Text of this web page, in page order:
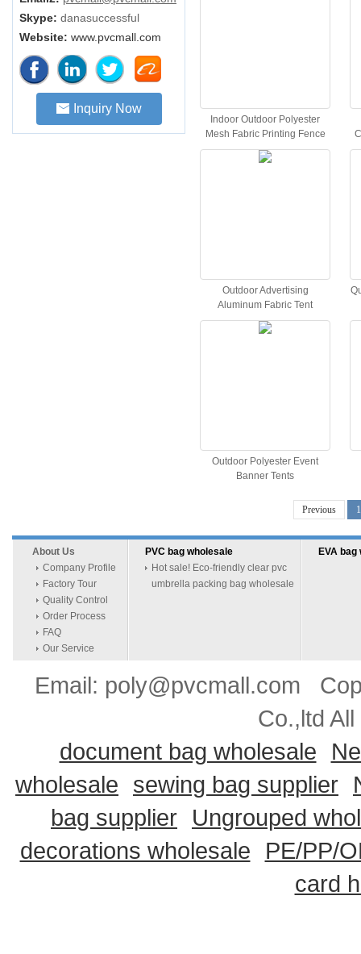
Indoor Outdoor Polyester
Mesh Fabric Printing Fence
Poly Banner
Outdoor Advertising
Aluminum Fabric Tent
Outdoor Polyester Event
Banner Tents
Previous 1
Skype: danasuccessful
Website: www.pvcmall.com
Inquiry Now
About Us
Company Profile
Factory Tour
Quality Control
Order Process
FAQ
Our Service
PVC bag wholesale
Hot sale! Eco-friendly clear pvc
umbrella packing bag wholesale
EVA
Email: poly@pvcmall.com
Co.,ltd
document bag wholesale
wholesale
sewing bag supplier
bag supplier
Ungrouped
decorations wholesale
PE/PP/
card